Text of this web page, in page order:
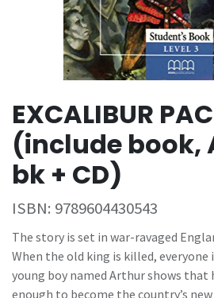
EXCALIBUR
(include book,
bk + CD)
ISBN: 9789604430543
The story is set in war-ravaged
When the old king is killed, everyone
young boy named Arthur shows that
enough to become the country’s